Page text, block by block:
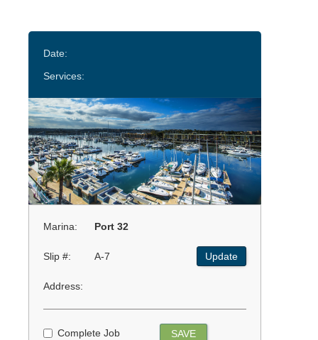
Date:
Services:
Marina: Port 32
Slip #: A-7 Update
Address:
Complete Job